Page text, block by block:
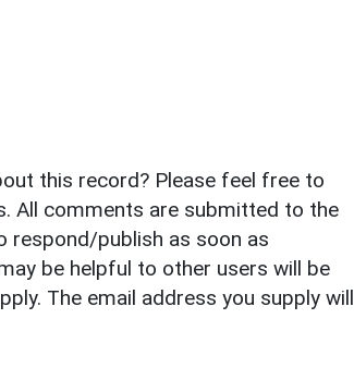
this record? Please feel free to
All comments are submitted to the
respond/publish as soon as
be helpful to other users will be
The email address you supply will